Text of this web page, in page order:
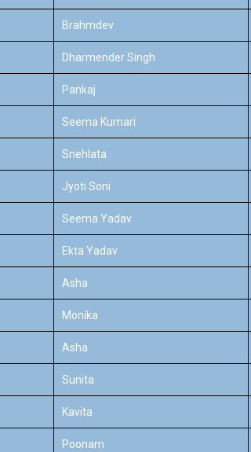
Brahmdev
Dharmender Singh
Pankaj
Seema Kumari
Snehlata
Jyoti Soni
Seema Yadav
Ekta Yadav
Asha
Monika
Asha
Sunita
Kavita
Poonam